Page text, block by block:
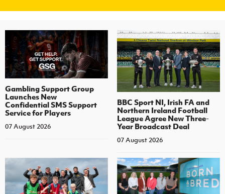
Gambling Support Group
Launches New
Confidential SMS Support
Service for Players
07 August 2026
BBC Sport NI, Irish FA and
Northern Ireland Football
League Agree New Three-
Year Broadcast Deal
07 August 2026